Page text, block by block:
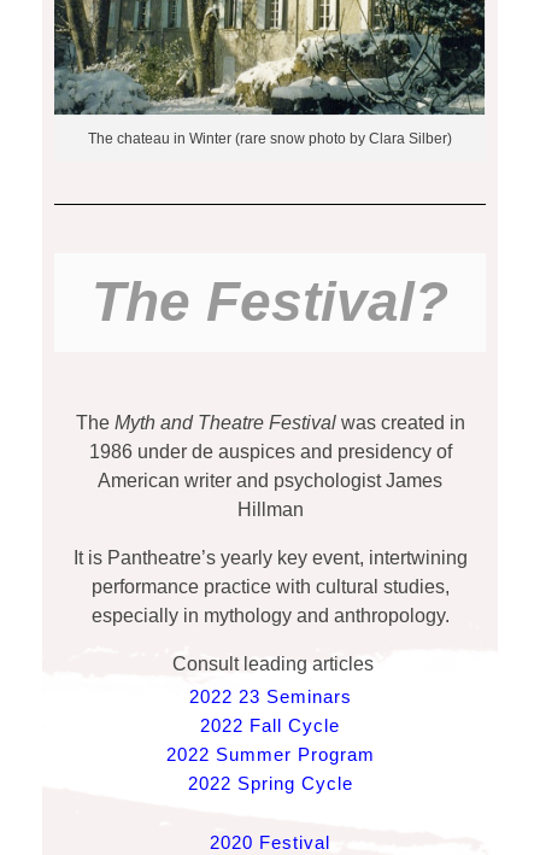
The chateau in Winter (rare snow photo by Clara Silber)
The Festival?
The Myth and Theatre Festivalwas created in
1986 under de auspices and presidency of
American writer and psychologist James
Hillman
It is Pantheatre’s yearly key event, intertwining
performance practice with cultural studies,
especially in mythology and anthropology.
Consult leading articles
2022 23 Seminars
2022 Fall Cycle
2022 Summer Program
2022 Spring Cycle
2020 Festival